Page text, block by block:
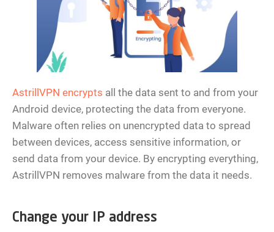
AstrillVPN encrypts all the data sent to and from your
Android device, protecting the data from everyone.
Malware often relies on unencrypted data to spread
between devices, access sensitive information, or
send data from your device. By encrypting everything,
AstrillVPN removes malware from the data it needs.
Change your IP address